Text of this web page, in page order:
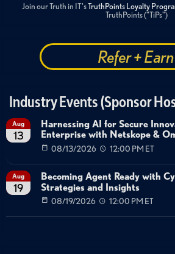
Join our Truth in IT'sTruthPoints Loyalty
TruthPoints ("TiPs")
Refer + Earn
Industry Events (Sponsor
Aug
13
Harnessing AI for Secure
Enterprise with Netskope &
08/13/2026 12:00 PM ET
Aug
19
Becoming Agent Ready with
Strategies and Insights
08/19/2026 12:00 PM ET